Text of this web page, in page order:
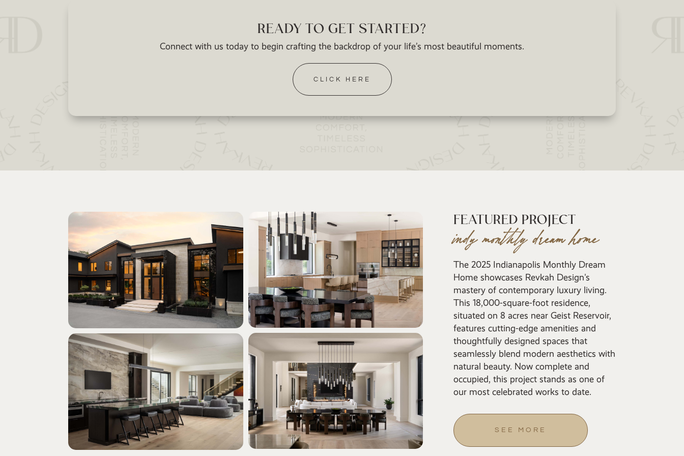
READY TO GET STARTED?
Connect with us today to begin crafting the backdrop of your life’s most beautiful moments.
CLICK HERE
FEATURED PROJECT
indy monthly dream home
The 2025 Indianapolis Monthly Dream
Home showcases Revkah Design's
mastery of contemporary luxury living.
This 18,000-square-foot residence,
situated on 8 acres near Geist Reservoir,
features cutting-edge amenities and
thoughtfully designed spaces that
seamlessly blend modern aesthetics with
natural beauty. Now complete and
occupied, this project stands as one of
our most celebrated works to date.
SEE MORE